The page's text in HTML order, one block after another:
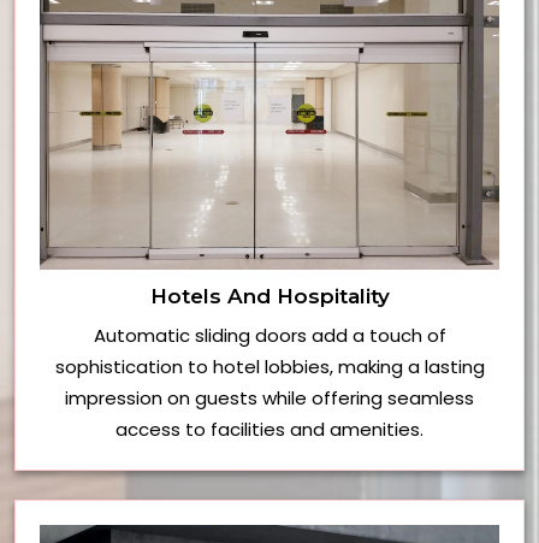
Hotels And Hospitality
Automatic sliding doors add a touch of
sophistication to hotel lobbies, making a lasting
impression on guests while offering seamless
access to facilities and amenities.